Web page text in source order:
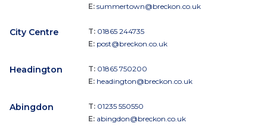
E: summertown@breckon.co.uk
City Centre T: 01865 244735
E: post@breckon.co.uk
Headington T: 01865 750200
E: headington@breckon.co.uk
Abingdon T: 01235 550550
E: abingdon@breckon.co.uk